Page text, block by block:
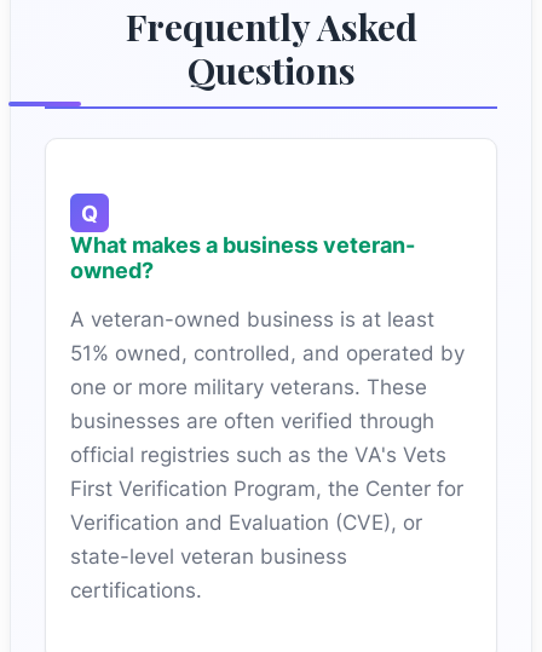
Frequently Asked
Questions
What makes a business veteran-
owned?
A veteran-owned business is at least
51% owned, controlled, and operated by
one or more military veterans. These
businesses are often verified through
official registries such as the VA's Vets
First Verification Program, the Center for
Verification and Evaluation (CVE), or
state-level veteran business
certifications.